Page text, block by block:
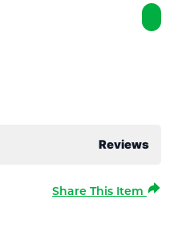
Reviews
Share This Item